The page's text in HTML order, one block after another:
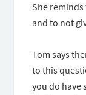
She reminds
and to not
Tom says
to this
you do have